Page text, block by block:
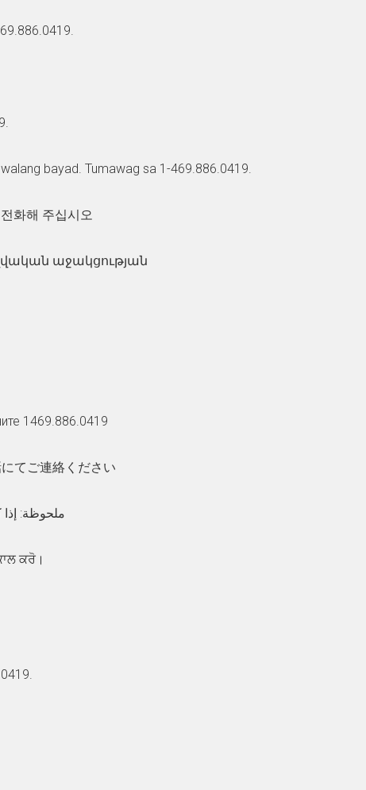
bayad. Tumawag sa 1-469.886.0419.
화해 주십시오
աջակցության
1469.886.0419
てご連絡ください
ملحوظة: إذا
ਕਰੋ।